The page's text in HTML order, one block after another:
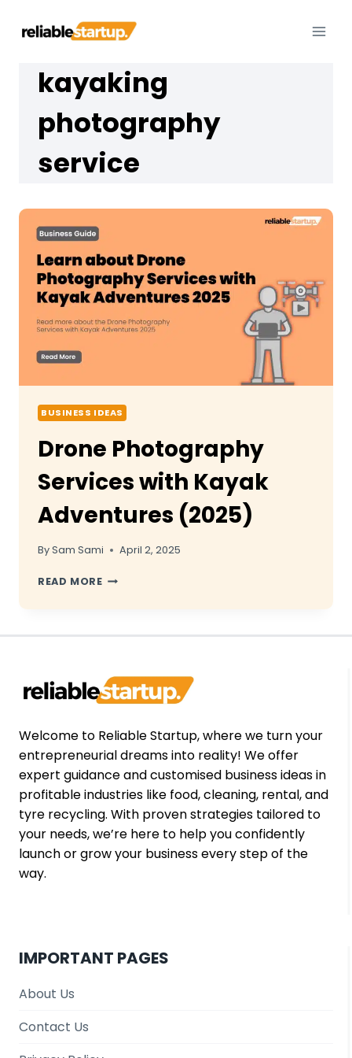
kayaking
photography
service
BUSINESS IDEAS
Drone Photography
Services with Kayak
Adventures (2025)
BySam Sami April 2, 2025
READ MOREDRONE
KAYAK
Welcome to Reliable Startup, where we turn your
entrepreneurial dreams into reality! We offer
expert guidance and customised business ideas in
profitable industries like food, cleaning, rental, and
tyre recycling. With proven strategies tailored to
your needs, we’re here to help you confidently
launch or grow your business every step of the
way.
IMPORTANT PAGES
About Us
Contact Us